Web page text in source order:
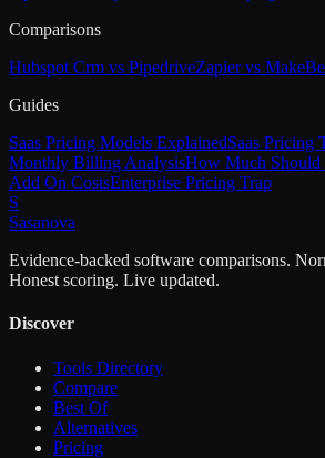
Comparisons
Hubspot Crm vs PipedriveZapier vs Make
Guides
Saas Pricing Models ExplainedSaas Pricing
Monthly Billing AnalysisHow Much Should
Add On CostsEnterprise Pricing Trap
S
Sasanova
Evidence-backed software comparisons.
Honest scoring. Live updated.
Discover
Tools Directory
Compare
Best Of
Alternatives
Pricing